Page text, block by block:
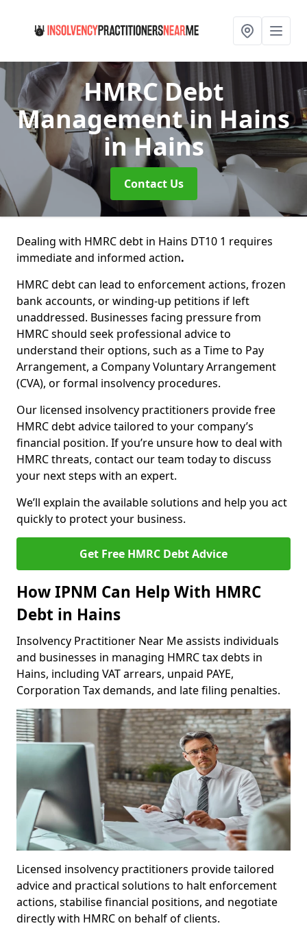
HMRC Debt
Management in Hains
in Hains
Contact Us
Dealing with HMRC debt in Hains DT10 1 requires
immediate and informed action.
HMRC debt can lead to enforcement actions, frozen
bank accounts, or winding-up petitions if left
unaddressed. Businesses facing pressure from
HMRC should seek professional advice to
understand their options, such as a Time to Pay
Arrangement, a Company Voluntary Arrangement
(CVA), or formal insolvency procedures.
Our licensed insolvency practitioners provide free
HMRC debt advice tailored to your company’s
financial position. If you’re unsure how to deal with
HMRC threats, contact our team today to discuss
your next steps with an expert.
We’ll explain the available solutions and help you act
quickly to protect your business.
Get Free HMRC Debt Advice
How IPNM Can Help With HMRC
Debt in Hains
Insolvency Practitioner Near Me assists individuals
and businesses in managing HMRC tax debts in
Hains, including VAT arrears, unpaid PAYE,
Corporation Tax demands, and late filing penalties.
Licensed insolvency practitioners provide tailored
advice and practical solutions to halt enforcement
actions, stabilise financial positions, and negotiate
directly with HMRC on behalf of clients.